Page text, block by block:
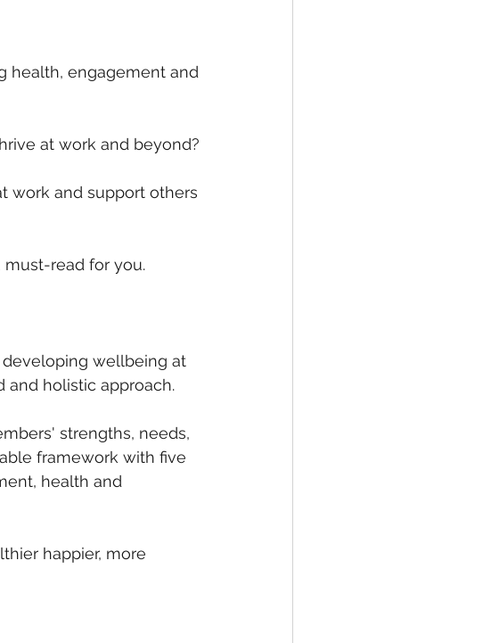
health, engagement and
at work and beyond?
work and support others
must-read for you.
wellbeing at
and holistic approach.
strengths, needs,
framework with five
health and
happier, more